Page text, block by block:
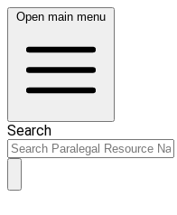
Open main menu
Search